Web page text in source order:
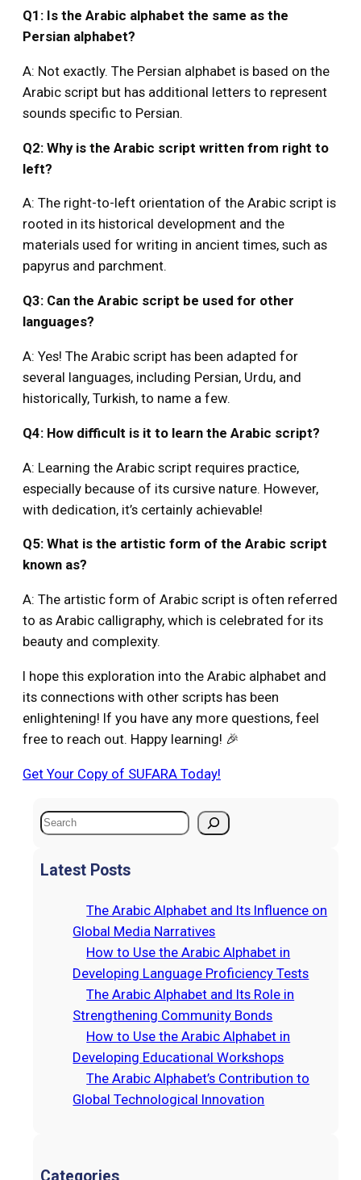
Q1: Is the Arabic alphabet the same as the
Persian alphabet?
A: Not exactly. The Persian alphabet is based on the
Arabic script but has additional letters to represent
sounds specific to Persian.
Q2: Why is the Arabic script written from right to
left?
A: The right-to-left orientation of the Arabic script is
rooted in its historical development and the
materials used for writing in ancient times, such as
papyrus and parchment.
Q3: Can the Arabic script be used for other
languages?
A: Yes! The Arabic script has been adapted for
several languages, including Persian, Urdu, and
historically, Turkish, to name a few.
Q4: How difficult is it to learn the Arabic script?
A: Learning the Arabic script requires practice,
especially because of its cursive nature. However,
with dedication, it’s certainly achievable!
Q5: What is the artistic form of the Arabic script
known as?
A: The artistic form of Arabic script is often referred
to as Arabic calligraphy, which is celebrated for its
beauty and complexity.
I hope this exploration into the Arabic alphabet and
its connections with other scripts has been
enlightening! If you have any more questions, feel
free to reach out. Happy learning! 🎉
Get Your Copy of SUFARA Today!
S
aLatest Posts
The Arabic Alphabet and Its Influence on
Global Media Narratives
How to Use the Arabic Alphabet in
Developing Language Proficiency Tests
The Arabic Alphabet and Its Role in
Strengthening Community Bonds
How to Use the Arabic Alphabet in
Developing Educational Workshops
The Arabic Alphabet’s Contribution to
Global Technological Innovation